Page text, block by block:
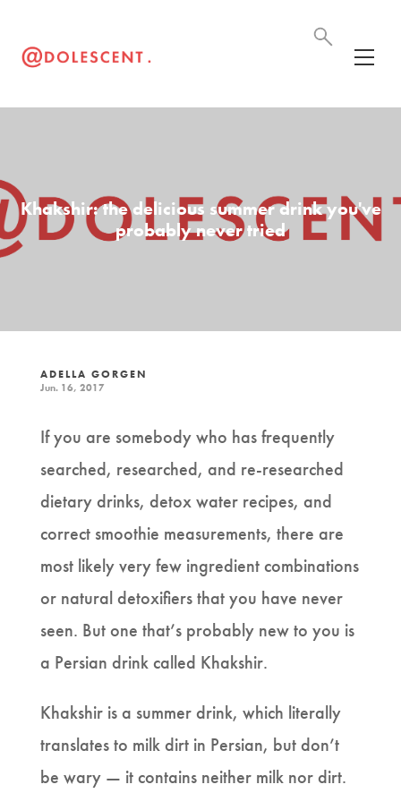
Khakshir: the delicious summer drink you've
probably never tried
ADELLA GORGEN
Jun. 16, 2017
If you are somebody who has frequently
searched, researched, and re-researched
dietary drinks, detox water recipes, and
correct smoothie measurements, there are
most likely very few ingredient combinations
or natural detoxifiers that you have never
seen. But one that’s probably new to you is
a Persian drink called Khakshir.
Khakshir is a summer drink, which literally
translates to milk dirt in Persian, but don’t
be wary — it contains neither milk nor dirt.